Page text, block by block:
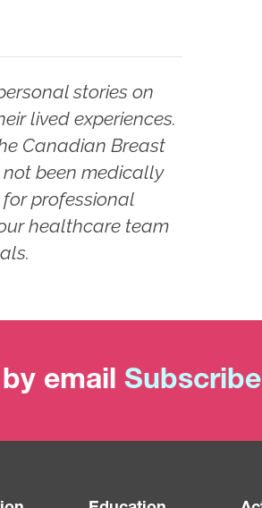
stories on
lived experiences.
Canadian Breast
been medically
professional
healthcare team
email